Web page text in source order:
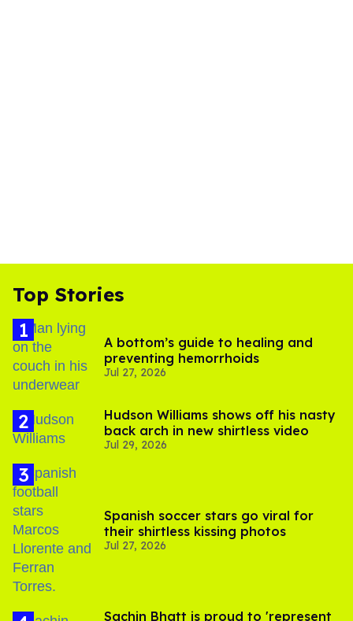
Top Stories
A bottom’s guide to healing and
preventing hemorrhoids
Jul 27, 2026
Hudson Williams shows off his nasty
back arch in new shirtless video
Jul 29, 2026
Spanish soccer stars go viral for
their shirtless kissing photos
Jul 27, 2026
Sachin Bhatt is proud to 'represent